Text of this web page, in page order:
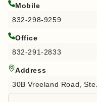
Mobile
832-298-9259
Office
832-291-2833
Address
30B Vreeland Road,